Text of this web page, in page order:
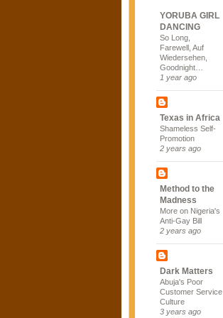
YORUBA GIRL
DANCING
So Long,
Farewell, Auf
Wiedersehen,
Goodnight…
1 year ago
Texas in Africa
Shameless Self-
Promotion
2 years ago
Method to the
Madness
More on Nigeria's
Anti-Gay Bill
2 years ago
Dark Matters
Abuja's Poor
Customer Service
Culture
3 years ago